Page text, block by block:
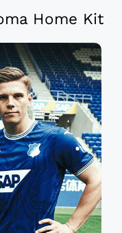
Home Kit